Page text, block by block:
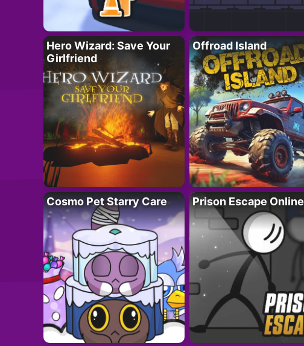
Hero Wizard: Save Your
Girlfriend
Offroad Island
Cosmo Pet Starry Care Prison Escape Online